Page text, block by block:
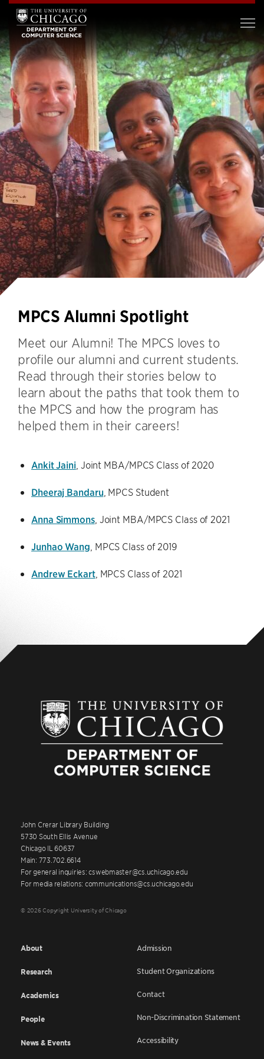
MPCS Alumni Spotlight
Meet our Alumni! The MPCS loves to
profile our alumni and current students.
Read through their stories below to
learn about the paths that took them to
the MPCS and how the program has
helped them in their careers!
Ankit Jaini, Joint MBA/MPCS Class of 2020
Dheeraj Bandaru , MPCS Student
Anna Simmons, Joint MBA/MPCS Class of 2021
Junhao Wang , MPCS Class of 2019
Andrew Eckart, MPCS Class of 2021
John Crerar Library Building
5730 South Ellis Avenue
Chicago IL 60637
Main: 773.702.6614
For general inquiries: cswebmaster@cs.uchicago.edu
For media relations: communications@cs.uchicago.edu
© 2026 Copyright University of Chicago
About
Research
Academics
People
News & Events
Admission
Student Organizations
Contact
Non-Discrimination Statement
Accessibility